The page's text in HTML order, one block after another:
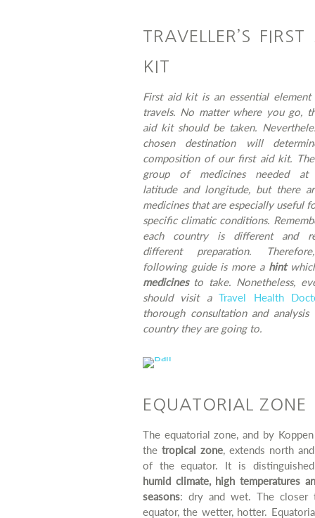
TRAVELLER’S
KIT
First aid kit is an essential element
travels. No matter where you go,
aid kit should be taken.
chosen destination will
composition of our first aid kit.
group of medicines needed at
latitude and longitude, but there
medicines that are especially useful
specific climatic conditions.
each country is different and
different preparation.
following guide is more a hint
medicinesto take. Nonetheless,
should visit aTravel Health
thorough consultation and
country they are going to.
EQUATORIAL ZONE
The equatorial zone, and by
the tropical zone, extends north
of the equator. It is
humid climate, high temperatures
seasons: dry and wet. The closer
equator, the wetter, hotter.